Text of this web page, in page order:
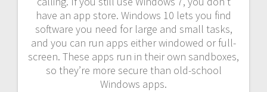
have an app store. Windows 10 lets you find
software you need for large and small tasks,
and you can run apps either windowed or full-
screen. These apps run in their own sandboxes,
so they’re more secure than old-school
Windows apps.